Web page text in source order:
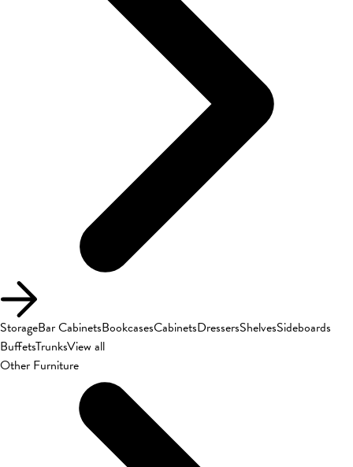
StorageBar CabinetsBookcasesCabinetsDressersShelvesSideboards
BuffetsTrunksView all
Other Furniture